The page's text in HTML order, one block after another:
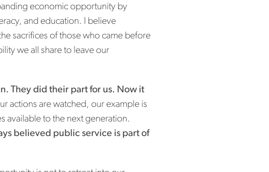
economic opportunity by
and education. I believe
sacrifices of those who came before
we all share to leave our
They did their part for us. Now it
actions are watched, our example is
available to the next generation.
believed public service is part of